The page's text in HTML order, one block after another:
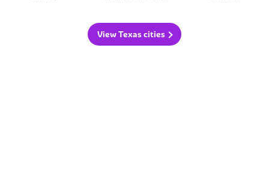
View Texas cities